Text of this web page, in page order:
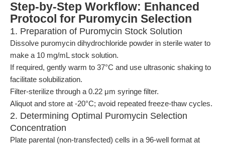
Step-by-Step Workflow: Enhanced
Protocol for Puromycin Selection
1. Preparation of Puromycin Stock Solution
Dissolve puromycin dihydrochloride powder in sterile water to
make a 10 mg/mL stock solution.
If required, gently warm to 37°C and use ultrasonic shaking to
facilitate solubilization.
Filter-sterilize through a 0.22 μm syringe filter.
Aliquot and store at -20°C; avoid repeated freeze-thaw cycles.
2. Determining Optimal Puromycin Selection
Concentration
Plate parental (non-transfected) cells in a 96-well format at